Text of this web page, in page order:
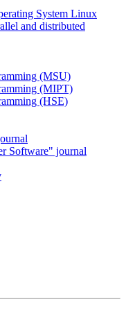
System Linux
and distributed
(MSU)
(MIPT)
(HSE)
Software" journal